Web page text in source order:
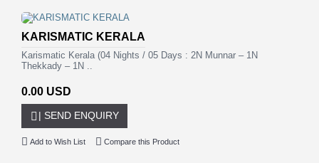
KARISMATIC KERALA
Karismatic Kerala (04 Nights / 05 Days : 2N Munnar – 1N
Thekkady – 1N ..
0.00 USD
| SEND ENQUIRY
Add to Wish List Compare this Product